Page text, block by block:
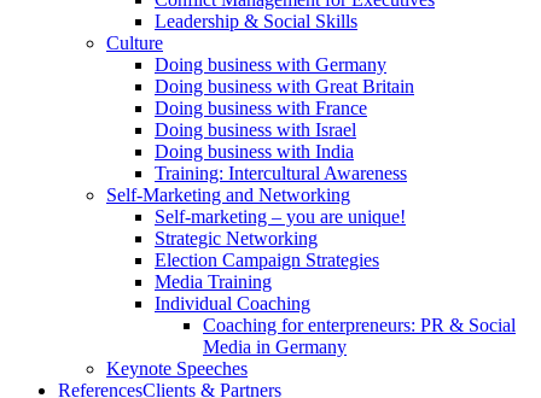
Leadership & Social Skills
Culture
Doing business with Germany
Doing business with Great Britain
Doing business with France
Doing business with Israel
Doing business with India
Training: Intercultural Awareness
Self-Marketing and Networking
Self-marketing – you are unique!
Strategic Networking
Election Campaign Strategies
Media Training
Individual Coaching
Coaching for enterpreneurs: PR & Social
Media in Germany
Keynote Speeches
ReferencesClients & Partners